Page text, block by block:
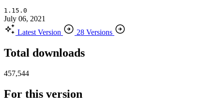
1.15.0
July 06, 2021
Latest Version
28 Versions
Total downloads
457,544
For this version